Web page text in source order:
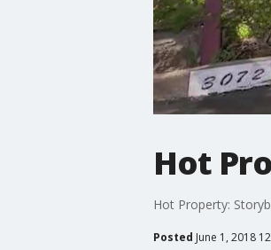
Hot
Hot Property:
Posted June 1, 2018